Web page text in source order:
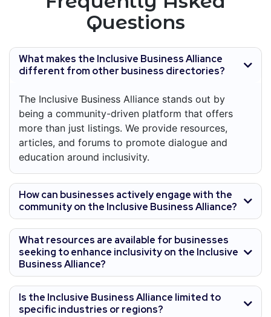
Questions
What makes the Inclusive Business Alliance
different from other business directories?
The Inclusive Business Alliance stands out by
being a community-driven platform that offers
more than just listings. We provide resources,
articles, and forums to promote dialogue and
education around inclusivity.
How can businesses actively engage with the
community on the Inclusive Business Alliance?
What resources are available for businesses
seeking to enhance inclusivity on the Inclusive
Business Alliance?
Is the Inclusive Business Alliance limited to
specific industries or regions?